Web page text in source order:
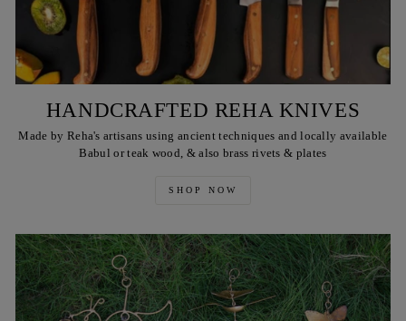
HANDCRAFTED REHA KNIVES
Made by Reha's artisans using ancient techniques and locally available
Babul or teak wood, & also brass rivets & plates
SHOP NOW